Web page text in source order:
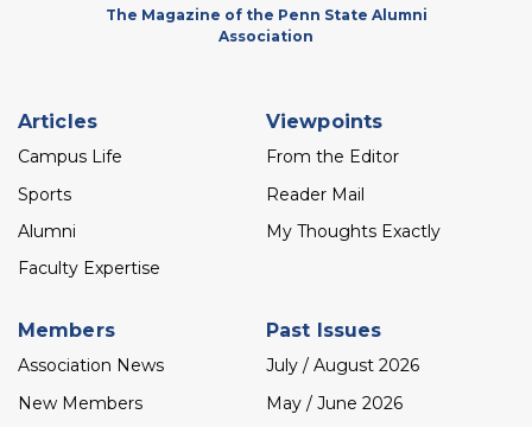
The Magazine of the Penn State Alumni
Association
Footer
menu
Articles
Campus Life
Sports
Alumni
Faculty Expertise
Viewpoints
From the Editor
Reader Mail
My Thoughts Exactly
Members
Association News
New Members
Past Issues
July / August 2026
May / June 2026